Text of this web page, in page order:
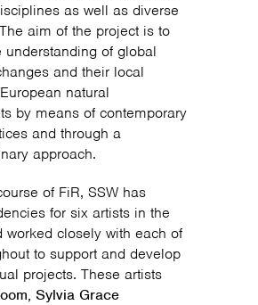
as well as diverse
aim of the project is to
understanding of global
and their local
natural
by means of contemporary
and through a
approach.
of FiR, SSW has
for six artists in the
worked closely with each of
to support and develop
projects. These artists
Sylvia Grace